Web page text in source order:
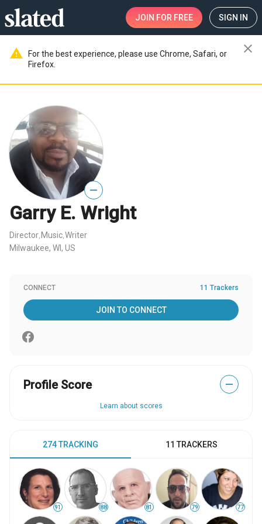
JOIN FOR FREE SIGN IN
warning
For the best experience, please use Chrome, Safari, or
Firefox.
close
—
Garry E. Wright
Director Music Writer
Milwaukee, WI, US
CONNECT 11 Trackers
JOIN TO CONNECT
Profile Score —
Learn about scores
274 TRACKING 11 TRACKERS
91 88 81 79 77